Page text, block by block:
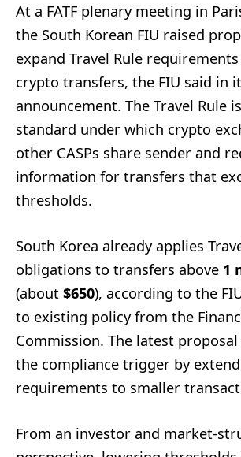
At a FATF plenary meeting in
the South Korean FIU raised
expand Travel Rule
crypto transfers, the FIU said in
announcement. The Travel Rule
standard under which crypto
other CASPs share sender and
information for transfers that
thresholds.
South Korea already applies
obligations to transfers above 1
(about $650), according to the
to existing policy from the
Commission. The latest
the compliance trigger by
requirements to smaller
From an investor and market-